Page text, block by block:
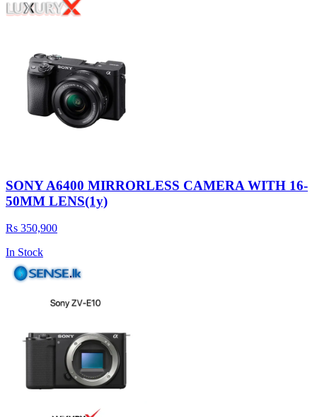
SONY A6400 MIRRORLESS CAMERA WITH 16-
50MM LENS(1y)
Rs 350,900
In Stock